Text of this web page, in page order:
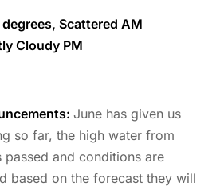
Scattered AM
Cloudy PM
June has given us
so far, the high water from
passed and conditions are
based on the forecast they will